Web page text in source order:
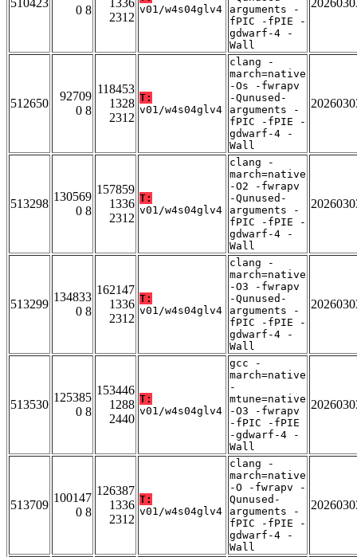
510423
0 8
1336
2312
v01/w4s04glv4
arguments -
fPIC -fPIE -
gdwarf-4 -
Wall
512650
92709
0 8
118453
1328
2312
T:
v01/w4s04glv4
clang -
march=native
-Os -fwrapv
-Qunused-
arguments -
fPIC -fPIE -
gdwarf-4 -
Wall
513298
130569
0 8
157859
1336
2312
T:
v01/w4s04glv4
clang -
march=native
-O2 -fwrapv
-Qunused-
arguments -
fPIC -fPIE -
gdwarf-4 -
Wall
513299
134833
0 8
162147
1336
2312
T:
v01/w4s04glv4
clang -
march=native
-O3 -fwrapv
-Qunused-
arguments -
fPIC -fPIE -
gdwarf-4 -
Wall
513530
125385
0 8
153446
1288
2440
T:
v01/w4s04glv4
gcc -
march=native
-
mtune=native
-O3 -fwrapv
-fPIC -fPIE
-gdwarf-4 -
Wall
513709
100147
0 8
126387
1336
2312
T:
v01/w4s04glv4
clang -
march=native
-O -fwrapv -
Qunused-
arguments -
fPIC -fPIE -
gdwarf-4 -
Wall